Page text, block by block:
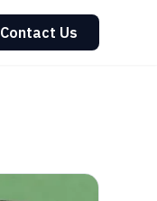
Contact Us